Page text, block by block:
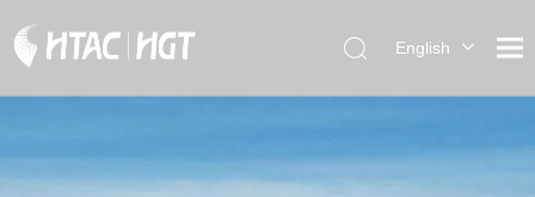
English